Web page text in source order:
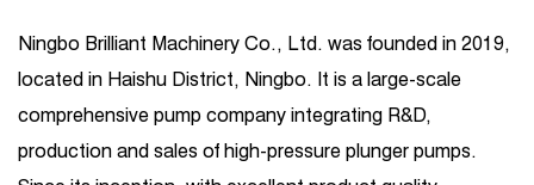
Ningbo Brilliant Machinery Co., Ltd. was founded in 2019,
located in Haishu District, Ningbo. It is a large-scale
comprehensive pump company integrating R&D,
production and sales of high-pressure plunger pumps.